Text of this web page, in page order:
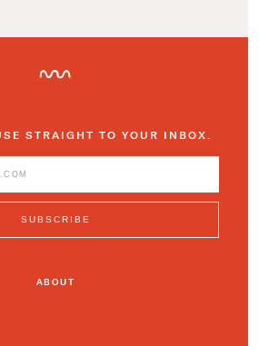
STRAIGHT TO YOUR INBOX.
ABOUT